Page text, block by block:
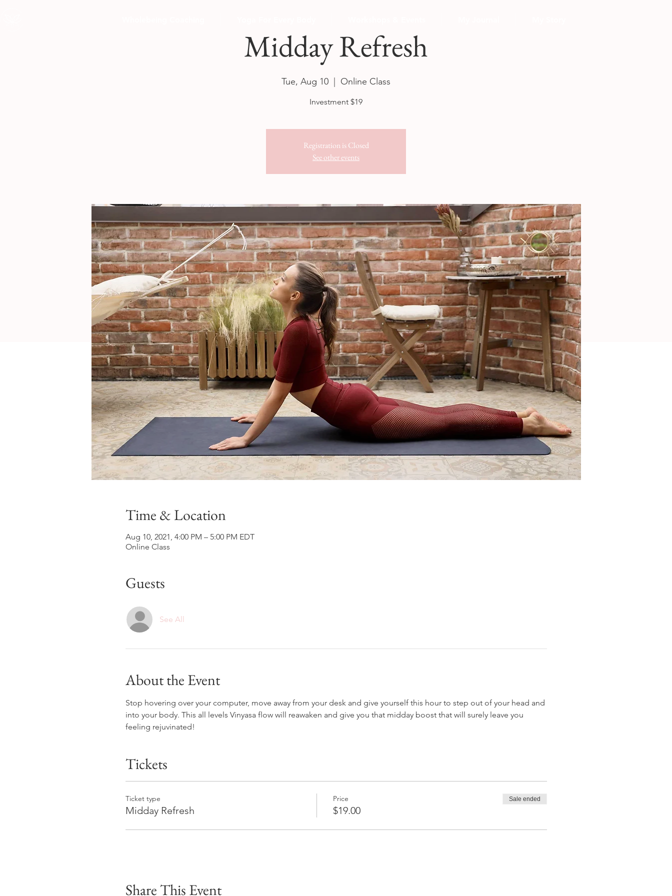
Midday Refresh
Tue, Aug 10 Online Class
Investment $19
Registration is Closed
See other events
Time & Location
Aug 10, 2021, 4:00 PM – 5:00 PM EDT
Online Class
Guests
See All
About the Event
Stop hovering over your computer, move away from your desk and give yourself this hour to step out of your head and
into your body. This all levels Vinyasa flow will reawaken and give you that midday boost that will surely leave you
feeling rejuvinated!
Tickets
Ticket type
Midday Refresh
Price
$19.00
Sale ended
Share This Event